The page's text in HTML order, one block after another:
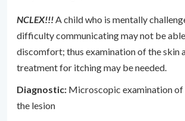
NCLEX!!!A child who is mentally
difficulty communicating may not be
discomfort; thus examination of the skin
treatment for itching may be needed.
Diagnostic: Microscopic examination
the lesion